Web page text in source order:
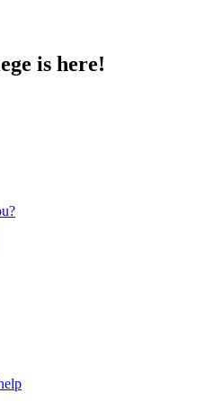
is here!